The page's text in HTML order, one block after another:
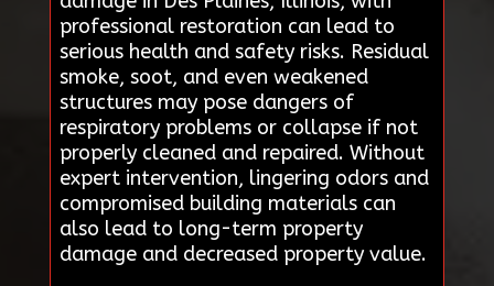
professional restoration can lead to
serious health and safety risks. Residual
smoke, soot, and even weakened
structures may pose dangers of
respiratory problems or collapse if not
properly cleaned and repaired. Without
expert intervention, lingering odors and
compromised building materials can
also lead to long-term property
damage and decreased property value.